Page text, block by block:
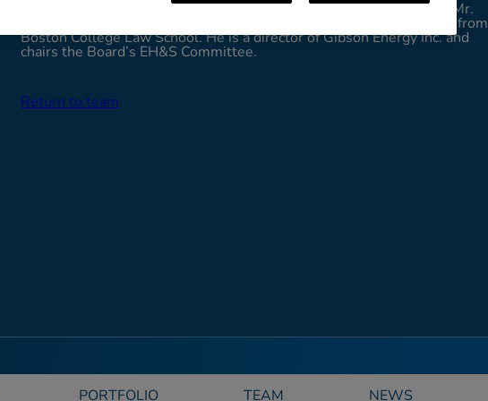
President and General Counsel of Southern Natural Gas Company. Mr.
Cleary holds a B.A. from the College of William and Mary and a J.D. from
Boston College Law School. He is a director of Gibson Energy Inc. and
chairs the Board’s EH&S Committee.
Return to team
PORTFOLIO TEAM NEWS